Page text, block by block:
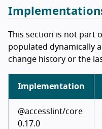
This section is not part
populated dynamically
change history or the
Implementation
@accesslint/core
0.17.0